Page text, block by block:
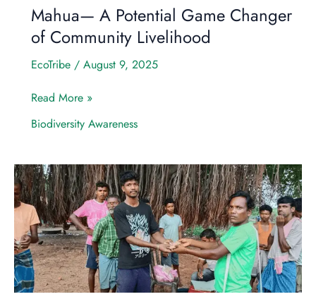
Mahua— A Potential Game Changer
of Community Livelihood
EcoTribe / August 9, 2025
Read More »
Biodiversity Awareness
Empowering
Tribal
Farmers
with
Indigenous
Seeds:
A
Step